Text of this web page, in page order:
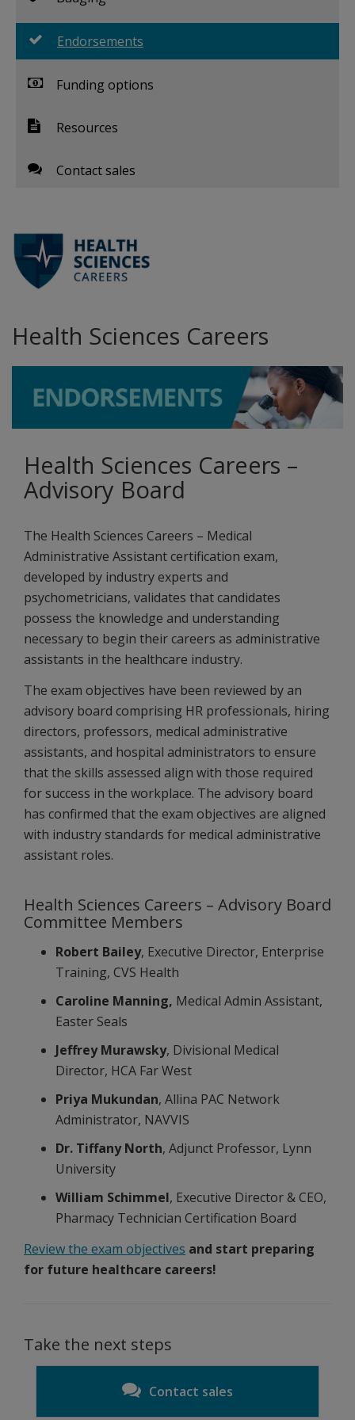
Endorsements
Funding options
Resources
Contact sales
Health Sciences Careers
Health Sciences Careers –
Advisory Board
The Health Sciences Careers – Medical
Administrative Assistant certification exam,
developed by industry experts and
psychometricians, validates that candidates
possess the knowledge and understanding
necessary to begin their careers as administrative
assistants in the healthcare industry.
The exam objectives have been reviewed by an
advisory board comprising HR professionals, hiring
directors, professors, medical administrative
assistants, and hospital administrators to ensure
that the skills assessed align with those required
for success in the workplace. The advisory board
has confirmed that the exam objectives are aligned
with industry standards for medical administrative
assistant roles.
Health Sciences Careers – Advisory Board
Committee Members
Robert Bailey, Executive Director, Enterprise
Training, CVS Health
Caroline Manning, Medical Admin Assistant,
Easter Seals
Jeffrey Murawsky, Divisional Medical
Director, HCA Far West
Priya Mukundan, Allina PAC Network
Administrator, NAVVIS
Dr. Tiffany North, Adjunct Professor, Lynn
University
William Schimmel, Executive Director & CEO,
Pharmacy Technician Certification Board
Review the exam objectives and start preparing
for future healthcare careers!
Take the next steps
Contact sales